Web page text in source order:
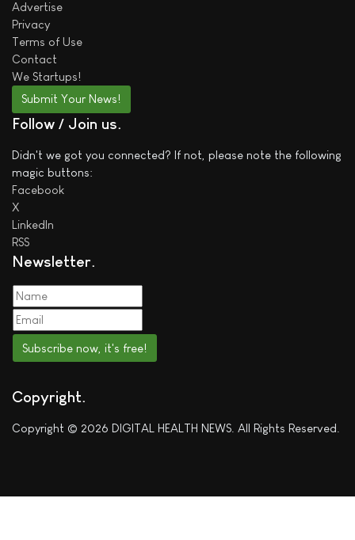
Advertise
Privacy
Terms of Use
Contact
We Startups!
Submit Your News!
Follow / Join us
Didn't we got you connected? If not, please note the following
magic buttons:
Facebook
X
LinkedIn
RSS
Newsletter
Subscribe now, it's free!
Copyright
Copyright © 2026 DIGITAL HEALTH NEWS. All Rights Reserved.